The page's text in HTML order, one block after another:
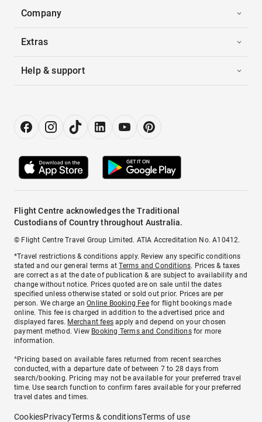
Company
Extras
Help & support
Flight Centre acknowledges the Traditional
Custodians of Country throughout Australia.
© Flight Centre Travel Group Limited. ATIA Accreditation No. A10412.
*Travel restrictions & conditions apply. Review any specific conditions
stated and our general terms atTerms and Conditions. Prices & taxes
are correct as at the date of publication & are subject to availability and
change without notice. Prices quoted are on sale until the dates
specified unless otherwise stated or sold out prior. Prices are per
person. We charge anOnline Booking Feefor flight bookings made
online. This fee is charged in addition to the advertised price and
displayed fares. Merchant fees apply and depend on your chosen
payment method. View Booking Terms and Conditionsfor more
information.
^Pricing based on available fares returned from recent searches
conducted, with a departure date of between 7 to 28 days from
search/booking. Pricing may not be available for your preferred travel
time. Use search function to confirm fares available for your preferred
travel dates and times.
CookiesPrivacyTerms & conditionsTerms of use